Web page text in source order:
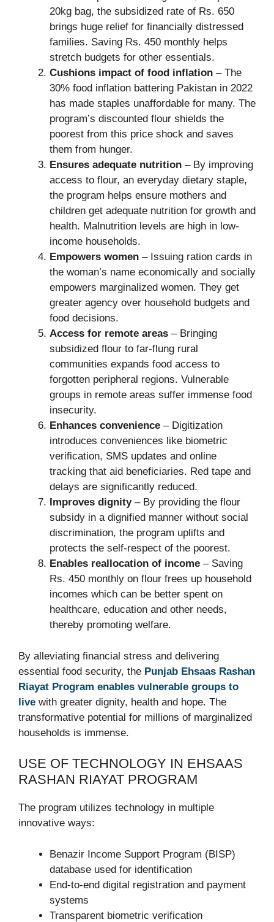
20kg bag, the subsidized rate of Rs. 650
brings huge relief for financially distressed
families. Saving Rs. 450 monthly helps
stretch budgets for other essentials.
Cushions impact of food inflation – The
30% food inflation battering Pakistan in 2022
has made staples unaffordable for many. The
program’s discounted flour shields the
poorest from this price shock and saves
them from hunger.
Ensures adequate nutrition – By improving
access to flour, an everyday dietary staple,
the program helps ensure mothers and
children get adequate nutrition for growth and
health. Malnutrition levels are high in low-
income households.
Empowers women – Issuing ration cards in
the woman’s name economically and socially
empowers marginalized women. They get
greater agency over household budgets and
food decisions.
Access for remote areas – Bringing
subsidized flour to far-flung rural
communities expands food access to
forgotten peripheral regions. Vulnerable
groups in remote areas suffer immense food
insecurity.
Enhances convenience – Digitization
introduces conveniences like biometric
verification, SMS updates and online
tracking that aid beneficiaries. Red tape and
delays are significantly reduced.
Improves dignity– By providing the flour
subsidy in a dignified manner without social
discrimination, the program uplifts and
protects the self-respect of the poorest.
Enables reallocation of income – Saving
Rs. 450 monthly on flour frees up household
incomes which can be better spent on
healthcare, education and other needs,
thereby promoting welfare.
By alleviating financial stress and delivering
essential food security, the Punjab Ehsaas Rashan
Riayat Program enables vulnerable groups to
live with greater dignity, health and hope. The
transformative potential for millions of marginalized
households is immense.
USE OF TECHNOLOGY IN EHSAAS
RASHAN RIAYAT PROGRAM
The program utilizes technology in multiple
innovative ways:
Benazir Income Support Program (BISP)
database used for identification
End-to-end digital registration and payment
systems
Transparent biometric verification